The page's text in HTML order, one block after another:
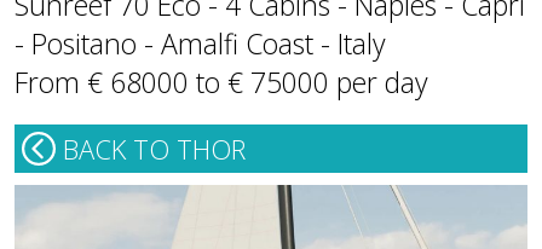
- Positano - Amalfi Coast - Italy
From € 68000 to € 75000 per day
BACK TO THOR